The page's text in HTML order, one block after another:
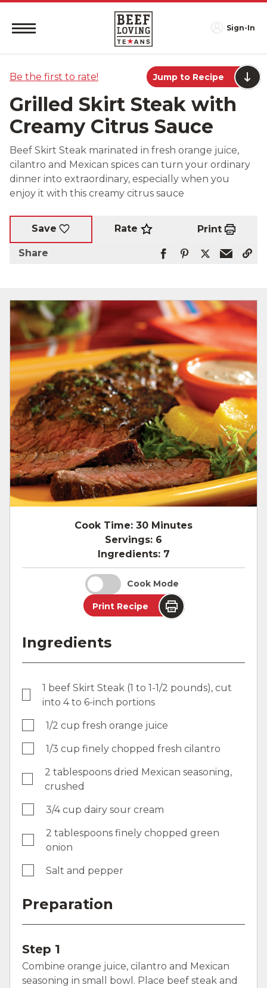
Sign-In
Be the first to rate! Jump to Recipe
Grilled Skirt Steak with
Creamy Citrus Sauce
Beef Skirt Steak marinated in fresh orange juice,
cilantro and Mexican spices can turn your ordinary
dinner into extraordinary, especially when you
enjoy it with this creamy citrus sauce
Save Rate Print
Share
Cook Time: 30 Minutes
Servings: 6
Ingredients: 7
Cook Mode
Print Recipe
Ingredients
1 beef Skirt Steak (1 to 1-1/2 pounds), cut
into 4 to 6-inch portions
1/2 cup fresh orange juice
1/3 cup finely chopped fresh cilantro
2 tablespoons dried Mexican seasoning,
crushed
3/4 cup dairy sour cream
2 tablespoons finely chopped green
onion
Salt and pepper
Preparation
Step 1
Combine orange juice, cilantro and Mexican
seasoning in small bowl. Place beef steak and